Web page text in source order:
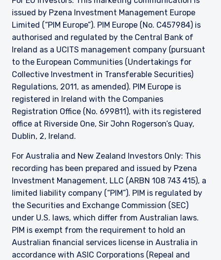
Guernsey, as the case may be. The directors
may, but are not obliged to, apply for such
consent in the future. The services and/or
products discussed herein are only suitable for
sophisticated investors who understand the
risks involved. Neither Pzena Investment
Management, Ltd. nor Pzena Investment
functionary with regard to either Pzena
Investment Management, Ltd. or Pzena
Investment Management, LLC are subject to the
provisions of the Financial Services (Jersey) Law
1998.
issued by Pzena Investment Management Europe
Limited (“PIM Europe”). PIM Europe (No. C457984) is
authorised and regulated by the Central Bank of
Ireland as a UCITS management company (pursuant
to the European Communities (Undertakings for
Collective Investment in Transferable Securities)
Regulations, 2011, as amended). PIM Europe is
registered in Ireland with the Companies
Registration Office (No. 699811), with its registered
office at Riverside One, Sir John Rogerson’s Quay,
Dublin, 2, Ireland.
For Australia and New Zealand Investors Only: This
recording has been prepared and issued by Pzena
Investment Management, LLC (ARBN 108 743 415), a
limited liability company (“PIM”). PIM is regulated by
the Securities and Exchange Commission (SEC)
under U.S. laws, which differ from Australian laws.
PIM is exempt from the requirement to hold an
Australian financial services license in Australia in
accordance with ASIC Corporations (Repeal and